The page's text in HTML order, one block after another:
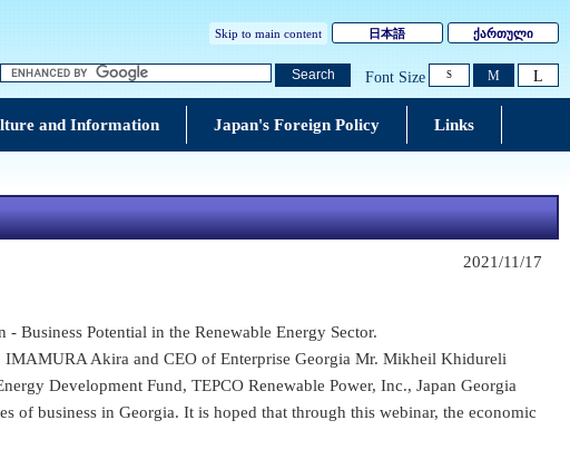
Skip to main content 日本語 ქართული
Search Font Size S M L
and Information Japan's Foreign Policy Links
2021/11/17
Business Potential in the Renewable Energy Sector.
IMAMURA Akira and CEO of Enterprise Georgia Mr. Mikheil Khidureli
Development Fund, TEPCO Renewable Power, Inc., Japan Georgia
of business in Georgia. It is hoped that through this webinar, the economic